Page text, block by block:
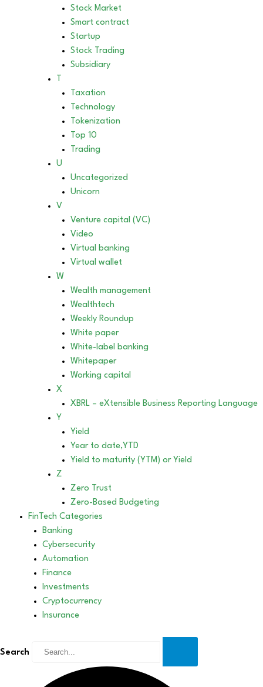
Stock Market
Smart contract
Startup
Stock Trading
Subsidiary
T
Taxation
Technology
Tokenization
Top 10
Trading
U
Uncategorized
Unicorn
V
Venture capital (VC)
Video
Virtual banking
Virtual wallet
W
Wealth management
Wealthtech
Weekly Roundup
White paper
White-label banking
Whitepaper
Working capital
X
XBRL – eXtensible Business Reporting Language
Y
Yield
Year to date,YTD
Yield to maturity (YTM) or Yield
Z
Zero Trust
Zero-Based Budgeting
FinTech Categories
Banking
Cybersecurity
Automation
Finance
Investments
Cryptocurrency
Insurance
Search